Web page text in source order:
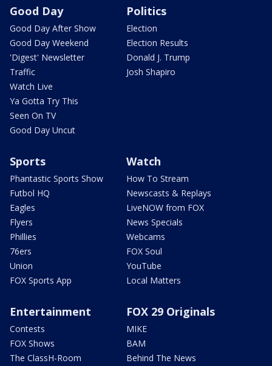
Good Day
Good Day After Show
Good Day Weekend
'Digest' Newsletter
Traffic
Watch Live
Ya Gotta Try This
Seen On TV
Good Day Uncut
Politics
Election
Election Results
Donald J. Trump
Josh Shapiro
Sports
Phantastic Sports Show
Futbol HQ
Eagles
Flyers
Phillies
76ers
Union
FOX Sports App
Watch
How To Stream
Newscasts & Replays
LiveNOW from FOX
News Specials
Webcams
FOX Soul
YouTube
Local Matters
Entertainment
Contests
FOX Shows
The ClassH-Room
FOX 29 Originals
MIKE
BAM
Behind The News